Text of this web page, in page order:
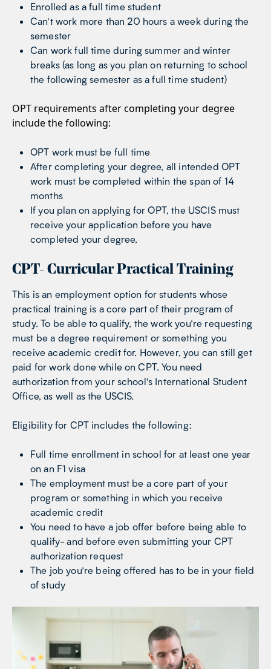
Enrolled as a full time student
Can’t work more than 20 hours a week during the
semester
Can work full time during summer and winter
breaks (as long as you plan on returning to school
the following semester as a full time student)
OPT requirements after completing your degree
include the following:
OPT work must be full time
After completing your degree, all intended OPT
work must be completed within the span of 14
months
If you plan on applying for OPT, the USCIS must
receive your application before you have
completed your degree.
CPT- Curricular Practical Training
This is an employment option for students whose
practical training is a core part of their program of
study. To be able to qualify, the work you’re requesting
must be a degree requirement or something you
receive academic credit for. However, you can still get
paid for work done while on CPT. You need
authorization from your school's International Student
Office, as well as the USCIS.
Eligibility for CPT includes the following:
Full time enrollment in school for at least one year
on an F1 visa
The employment must be a core part of your
program or something in which you receive
academic credit
You need to have a job offer before being able to
qualify- and before even submitting your CPT
authorization request
The job you’re being offered has to be in your field
of study